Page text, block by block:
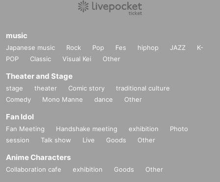
music
Japanese music Rock Pop Fes hiphop JAZZ
K-
POP
Classic Visual Kei Other
Theater and Stage
stage theater Comic story
traditional culture
Comedy
Mono Manne dance Other
Fan Idol
Fan Meeting Handshake meeting exhibition
Photo
session
Talk show Live Goods Other
Anime Characters
Collaboration cafe exhibition Goods Other